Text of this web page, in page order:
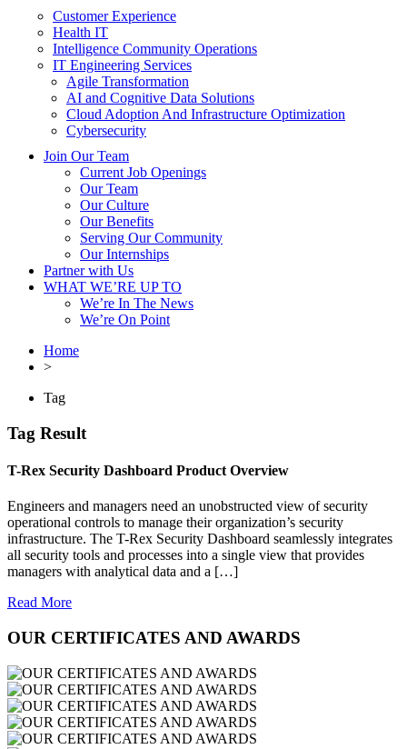
Customer Experience
Health IT
Intelligence Community Operations
IT Engineering Services
Agile Transformation
AI and Cognitive Data Solutions
Cloud Adoption And Infrastructure Optimization
Cybersecurity
Join Our Team
Current Job Openings
Our Team
Our Culture
Our Benefits
Serving Our Community
Our Internships
Partner with Us
WHAT WE’RE UP TO
We’re In The News
We’re On Point
Home
>
Tag
Tag Result
T-Rex Security Dashboard Product Overview
Engineers and managers need an unobstructed view of security
operational controls to manage their organization’s security
infrastructure. The T-Rex Security Dashboard seamlessly integrates
all security tools and processes into a single view that provides
managers with analytical data and a […]
Read More
OUR CERTIFICATES AND AWARDS